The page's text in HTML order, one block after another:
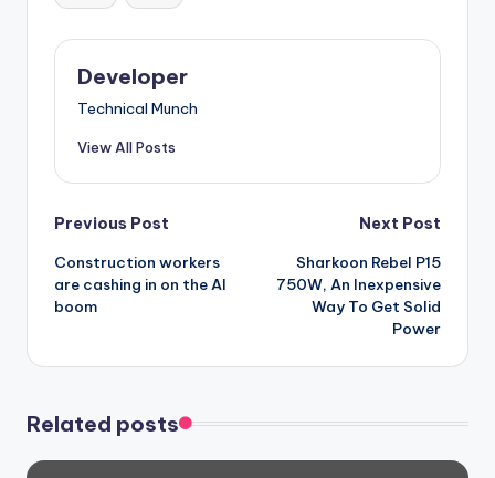
Developer
Technical Munch
View All Posts
Post
navigation
Previous Post
Construction workers
are cashing in on the AI
boom
Next Post
Sharkoon Rebel P15
750W, An Inexpensive
Way To Get Solid
Power
Related posts